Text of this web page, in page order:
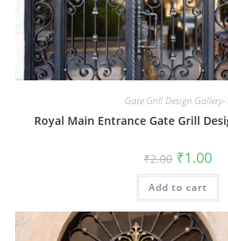
Gate Grill Design Gallery-
Royal Main Entrance Gate Grill
₹2.00 Original
price
was:
₹2.00.
₹1.00
is:
Add to cart